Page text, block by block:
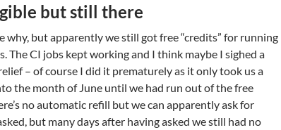
but still there
why, but apparently we still got free “credits” for running
The CI jobs kept working and I think maybe I sighed a
– of course I did it prematurely as it only took us a
the month of June until we had run out of the free
no automatic refill but we can apparently ask for
but many days after having asked we still had no